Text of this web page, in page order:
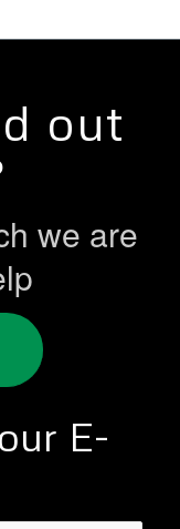
out
we are
E-